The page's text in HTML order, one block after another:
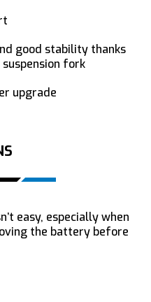
good stability thanks
fork
upgrade
easy, especially when
the battery before